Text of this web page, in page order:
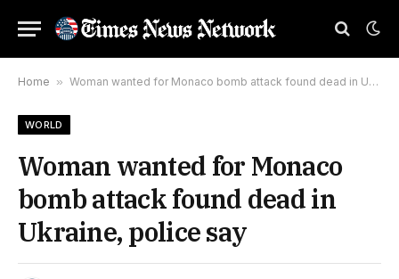
Home » Woman wanted for Monaco bomb attack found dead in Ukraine, police say
WORLD
Woman wanted for Monaco
bomb attack found dead in
Ukraine, police say